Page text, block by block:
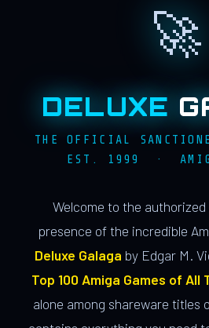
🚀
DELUXE
THE OFFICIAL
EST. 1999 ·
Welcome to the
presence of the incredible
Deluxe Galaga by Edgar M.
Top 100 Amiga Games of All
alone among shareware titles